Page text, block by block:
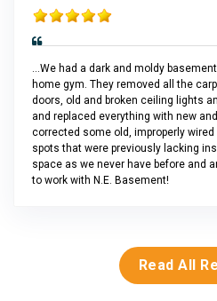
...We had a dark and moldy
home gym. They removed all the
doors, old and broken ceiling lights
and replaced everything with new
corrected some old, improperly
spots that were previously lacking
space as we never have before and
to work with N.E. Basement!
Read All